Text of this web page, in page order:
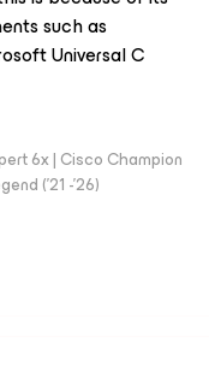
such as
Universal C
6x | Cisco Champion
('21 -'26)